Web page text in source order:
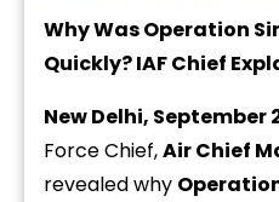
Why Was Operation
Quickly? IAF Chief
New Delhi, September
Force Chief,Air Chief
revealed why